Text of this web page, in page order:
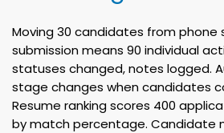
Moving 30 candidates from phone
submission means 90 individual
statuses changed, notes logged.
stage changes when candidates
Resume ranking scores 400
by match percentage. Candidate